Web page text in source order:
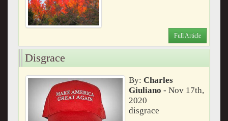
Full Article
Disgrace
By:Charles
Giuliano - Nov 17th,
2020
disgrace